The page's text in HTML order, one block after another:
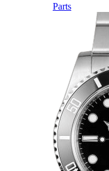
Parts